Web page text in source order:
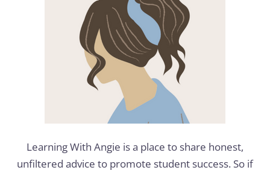
Learning With Angie is a place to share honest,
unfiltered advice to promote student success. So if